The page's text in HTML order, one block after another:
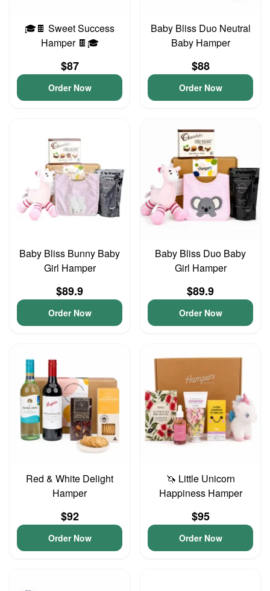
🎓🍫 Sweet Success
Hamper 🍫🎓
$87
Order Now
Baby Bliss Duo Neutral
Baby Hamper
$88
Order Now
Baby Bliss Bunny Baby
Girl Hamper
$89.9
Order Now
Baby Bliss Duo Baby
Girl Hamper
$89.9
Order Now
Red & White Delight
Hamper
$92
Order Now
🦄 Little Unicorn
Happiness Hamper
$95
Order Now